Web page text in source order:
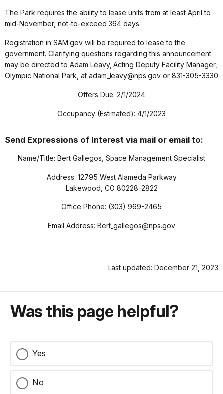
The Park requires the ability to lease units from at least April to
mid-November, not-to-exceed 364 days.
Registration in SAM.gov will be required to lease to the
government. Clarifying questions regarding this announcement
may be directed to Adam Leavy, Acting Deputy Facility Manager,
Olympic National Park, at adam_leavy@nps.gov or 831-305-3330
Offers Due: 2/1/2024
Occupancy (Estimated): 4/1/2023
Send Expressions of Interest via mail or email to:
Name/Title: Bert Gallegos, Space Management Specialist
Address: 12795 West Alameda Parkway
Lakewood, CO 80228-2822
Office Phone: (303) 969-2465
Email Address: Bert_gallegos@nps.gov
Last updated: December 21, 2023
Was this page helpful?
Yes
No